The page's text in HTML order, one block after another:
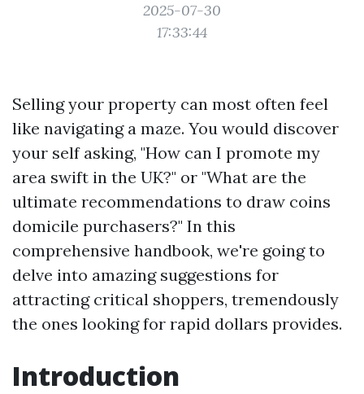
2025-07-30
17:33:44
Selling your property can most often feel
like navigating a maze. You would discover
your self asking, "How can I promote my
area swift in the UK?" or "What are the
ultimate recommendations to draw coins
domicile purchasers?" In this
comprehensive handbook, we're going to
delve into amazing suggestions for
attracting critical shoppers, tremendously
the ones looking for rapid dollars provides.
Introduction